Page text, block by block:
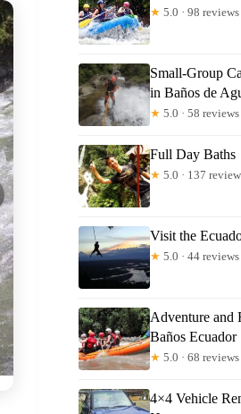
★ 5.0 · 98 reviews
Small-Group
in Baños de
★ 5.0 · 58 reviews
Full Day Baths
★ 5.0 · 137
Visit the
★ 5.0 · 44 reviews
Adventure and
Baños Ecuador
★ 5.0 · 68 reviews
4×4 Vehicle